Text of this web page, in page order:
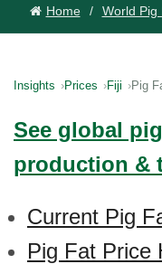
Home World Pig
Insights Prices Fiji Pig
See global
production &
Current Pig
Pig Fat Price